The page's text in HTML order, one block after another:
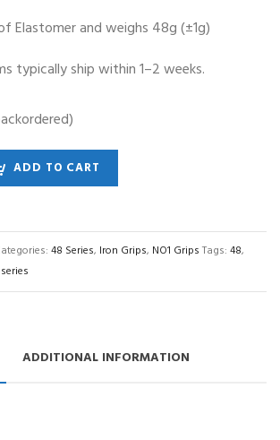
Elastomer and weighs 48g (±1g)
typically ship within 1–2 weeks.
ADD TO CART
48 Series, Iron Grips, NO1 Grips Tags: 48,
series
ADDITIONAL INFORMATION